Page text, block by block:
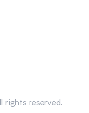
rights reserved.